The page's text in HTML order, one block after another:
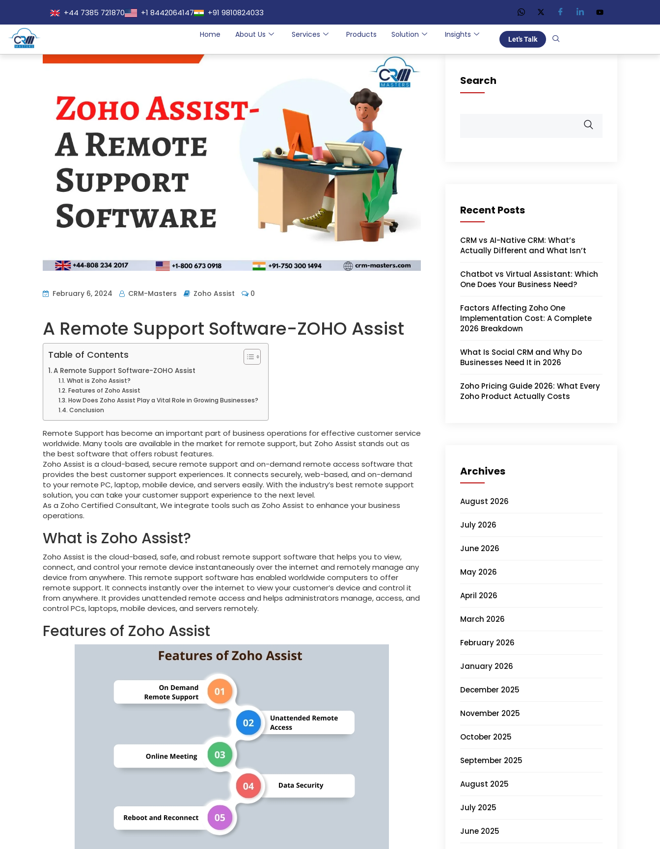
+44 7385 721870 +1 8442064147 +91 9810824033
Home About Us Services Products Solution Insights Let's Talk
February 6, 2024 CRM-Masters Zoho Assist 0
A Remote Support Software-ZOHO Assist
Table of Contents
A Remote Support Software-ZOHO Assist
What is Zoho Assist?
Features of Zoho Assist
How Does Zoho Assist Play a Vital Role in Growing Businesses?
Conclusion
Remote Support has become an important part of business operations for effective customer service
worldwide. Many tools are available in the market for remote support, but Zoho Assist stands out as
the best software that offers robust features.
Zoho Assist is a cloud-based, secure remote support and on-demand remote access software that
provides the best customer support experiences. It connects securely, web-based, and on-demand
to your remote PC, laptop, mobile device, and servers easily. With the industry’s best remote support
solution, you can take your customer support experience to the next level.
As a Zoho Certified Consultant, We integrate tools such as Zoho Assist to enhance your business
operations.
What is Zoho Assist?
Zoho Assist is the cloud-based, safe, and robust remote support software that helps you to view,
connect, and control your remote device instantaneously over the internet and remotely manage any
device from anywhere. This remote support software has enabled worldwide computers to offer
remote support. It connects instantly over the internet to view your customer’s device and control it
from anywhere. It provides unattended remote access and helps administrators manage, access, and
control PCs, laptops, mobile devices, and servers remotely.
Features of Zoho Assist
Search
Recent Posts
CRM vs AI-Native CRM: What’s
Actually Different and What Isn’t
Chatbot vs Virtual Assistant: Which
One Does Your Business Need?
Factors Affecting Zoho One
Implementation Cost: A Complete
2026 Breakdown
What Is Social CRM and Why Do
Businesses Need It in 2026
Zoho Pricing Guide 2026: What Every
Zoho Product Actually Costs
Archives
August 2026
July 2026
June 2026
May 2026
April 2026
March 2026
February 2026
January 2026
December 2025
November 2025
October 2025
September 2025
August 2025
July 2025
June 2025